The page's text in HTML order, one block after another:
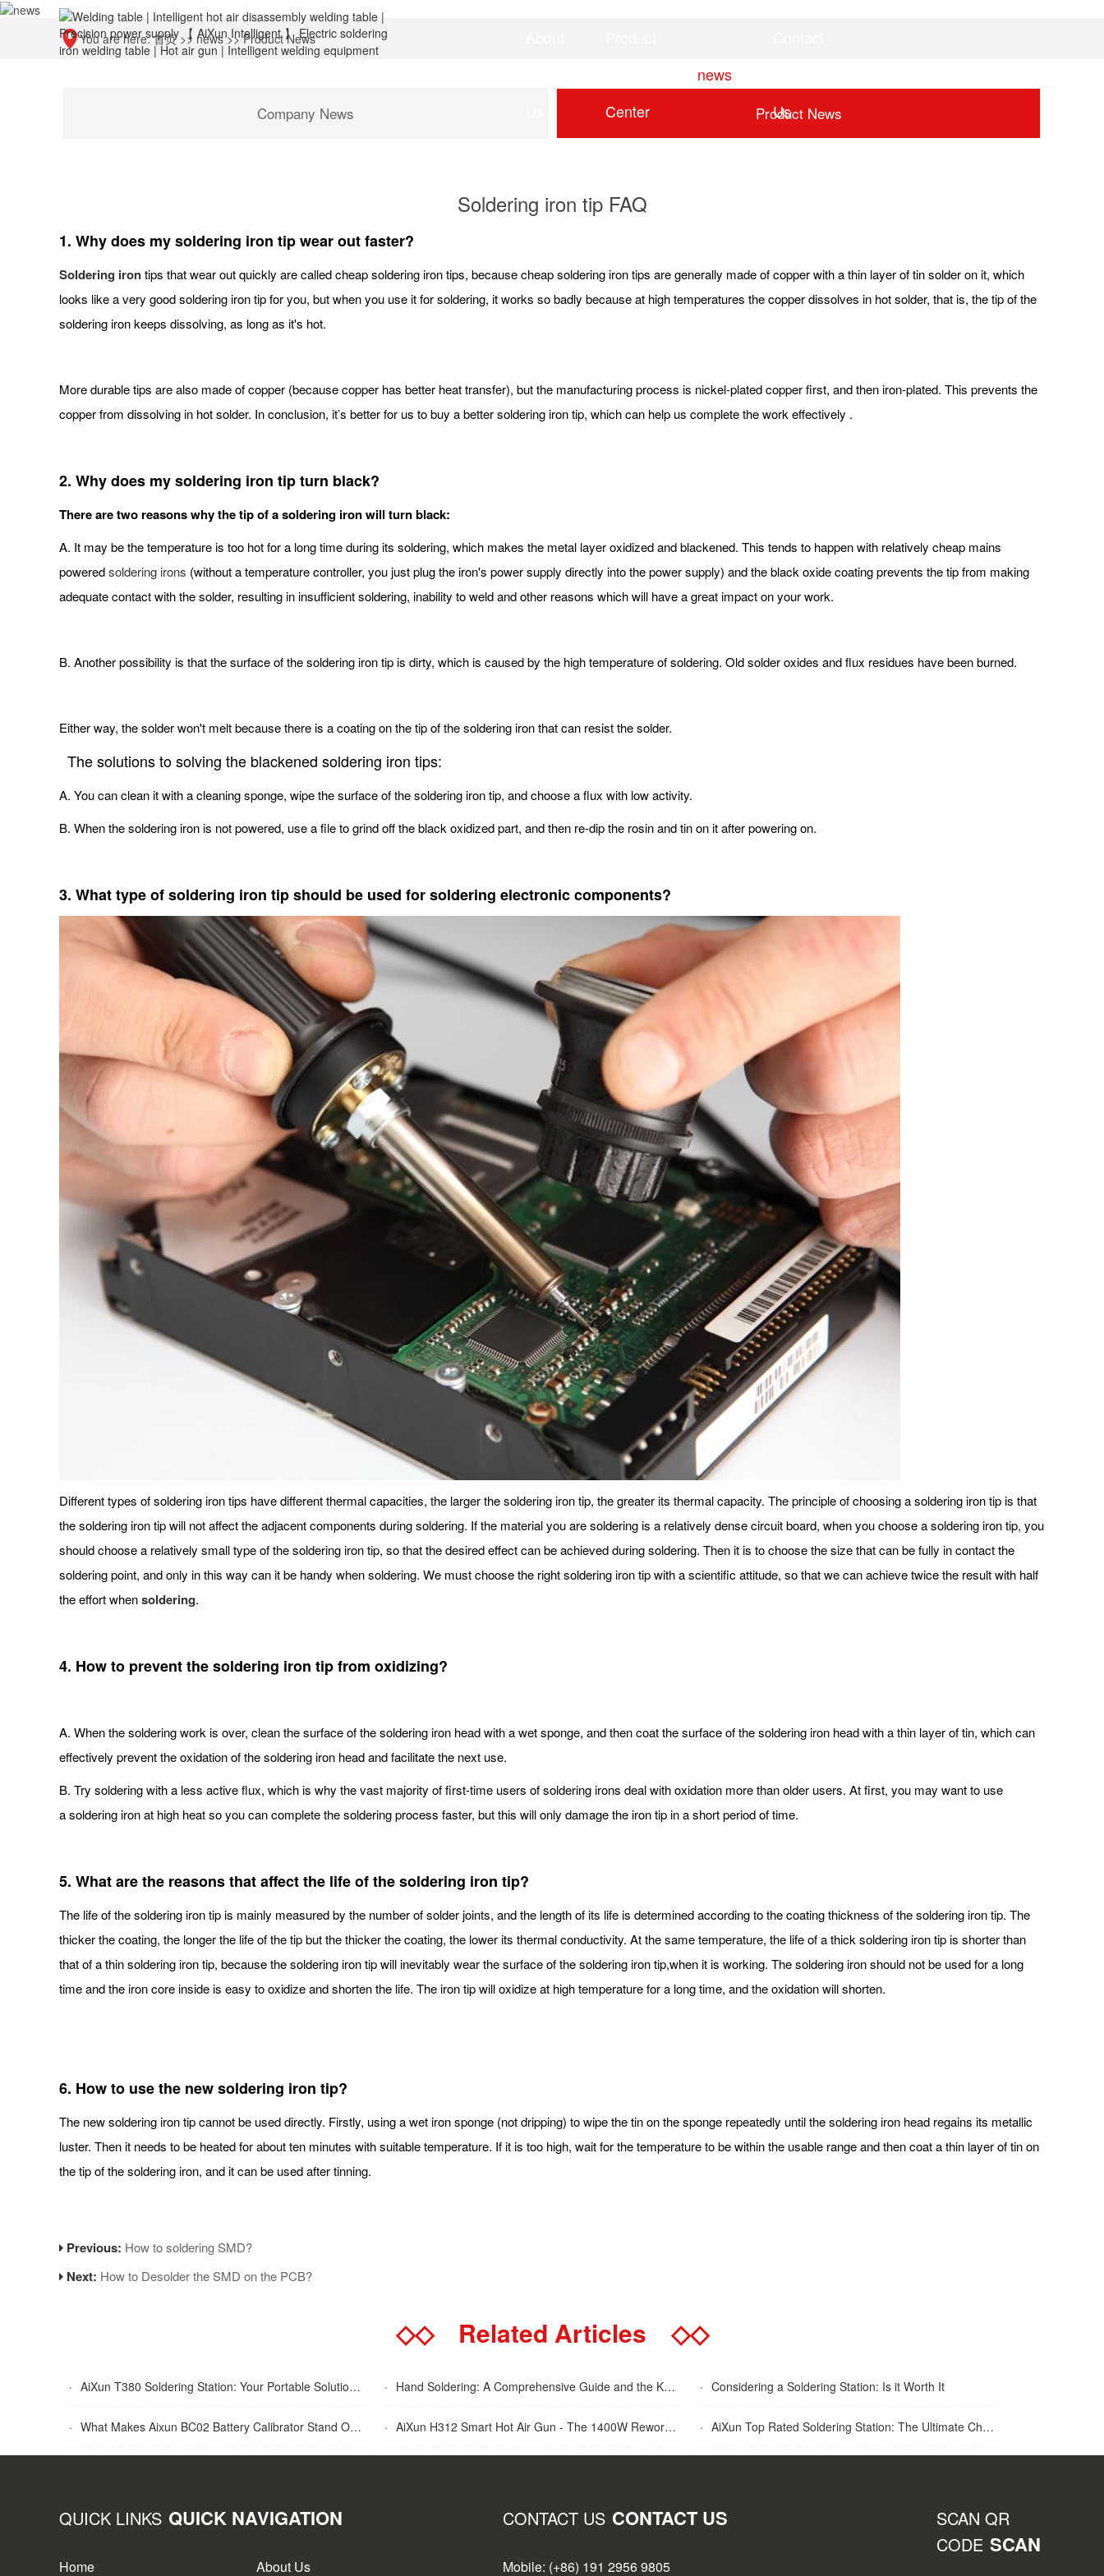
Center
news
Us
You are here:首页>> news>>Product News
Company News Product News
Soldering iron tip FAQ
1. Why does my soldering iron tip wear out faster?
Soldering irontips that wear out quickly are called cheap soldering iron tips, because cheap soldering iron tips are generally made of copper with a thin layer of tin solder on it, which
looks like a very good soldering iron tip for you, but when you use it for soldering, it works so badly because at high temperatures the copper dissolves in hot solder, that is, the tip of the
soldering iron keeps dissolving, as long as it's hot.
More durable tips are also made of copper (because copper has better heat transfer), but the manufacturing process is nickel-plated copper first, and then iron-plated. This prevents the
copper from dissolving in hot solder. In conclusion, it’s better for us to buy a better soldering iron tip, which can help us complete the work effectively .
2. Why does my soldering iron tip turn black?
There are two reasons why the tip of a soldering iron will turn black:
A. It may be the temperature is too hot for a long time during its soldering, which makes the metal layer oxidized and blackened. This tends to happen with relatively cheap mains
poweredsoldering irons (without a temperature controller, you just plug the iron's power supply directly into the power supply) and the black oxide coating prevents the tip from making
adequate contact with the solder, resulting in insufficient soldering, inability to weld and other reasons which will have a great impact on your work.
B. Another possibility is that the surface of the soldering iron tip is dirty, which is caused by the high temperature of soldering. Old solder oxides and flux residues have been burned.
Either way, the solder won't melt because there is a coating on the tip of the soldering iron that can resist the solder.
The solutions to solving the blackened soldering iron tips:
A. You can clean it with a cleaning sponge, wipe the surface of the soldering iron tip, and choose a flux with low activity.
B. When the soldering iron is not powered, use a file to grind off the black oxidized part, and then re-dip the rosin and tin on it after powering on.
3. What type of soldering iron tip should be used for soldering electronic components?
Different types of soldering iron tips have different thermal capacities, the larger the soldering iron tip, the greater its thermal capacity. The principle of choosing a soldering iron tip is that
the soldering iron tip will not affect the adjacent components during soldering. If the material you are soldering is a relatively dense circuit board, when you choose a soldering iron tip, you
should choose a relatively small type of the soldering iron tip, so that the desired effect can be achieved during soldering. Then it is to choose the size that can be fully in contact the
soldering point, and only in this way can it be handy when soldering. We must choose the right soldering iron tip with a scientific attitude, so that we can achieve twice the result with half
the effort whensoldering.
4. How to prevent the soldering iron tip from oxidizing?
A. When the soldering work is over, clean the surface of the soldering iron head with a wet sponge, and then coat the surface of the soldering iron head with a thin layer of tin, which can
effectively prevent the oxidation of the soldering iron head and facilitate the next use.
B. Try soldering with a less active flux, which is why the vast majority of first-time users of soldering irons deal with oxidation more than older users. At first, you may want to use
a soldering iron at high heat so you can complete the soldering process faster, but this will only damage the iron tip in a short period of time.
5. What are the reasons that affect the life of the soldering iron tip?
The life of the soldering iron tip is mainly measured by the number of solder joints, and the length of its life is determined according to the coating thickness of the soldering iron tip. The
thicker the coating, the longer the life of the tip but the thicker the coating, the lower its thermal conductivity. At the same temperature, the life of a thick soldering iron tip is shorter than
that of a thin soldering iron tip, because the soldering iron tip will inevitably wear the surface of the soldering iron tip,when it is working. The soldering iron should not be used for a long
time and the iron core inside is easy to oxidize and shorten the life. The iron tip will oxidize at high temperature for a long time, and the oxidation will shorten.
6. How to use the new soldering iron tip?
The new soldering iron tip cannot be used directly. Firstly, using a wet iron sponge (not dripping) to wipe the tin on the sponge repeatedly until the soldering iron head regains its metallic
luster. Then it needs to be heated for about ten minutes with suitable temperature. If it is too high, wait for the temperature to be within the usable range and then coat a thin layer of tin on
the tip of the soldering iron, and it can be used after tinning.
Previous: How to soldering SMD?
Next: How to Desolder the SMD on the PCB?
◇◇Related Articles ◇◇
· AiXun T380 Soldering Station: Your Portable Solution for Soldering Tasks · Hand Soldering: A Comprehensive Guide and the Key Advantages Explained · Considering a Soldering Station: Is it Worth It
· What Makes Aixun BC02 Battery Calibrator Stand Out? · AiXun H312 Smart Hot Air Gun - The 1400W Rework Station · AiXun Top Rated Soldering Station: The Ultimate Choice for Best Soldering Station
QUICK LINKS QUICK NAVIGATION
Home About Us
CONTACT US CONTACT US
Mobile: (+86) 191 2956 9805
SCAN QR
CODE SCAN